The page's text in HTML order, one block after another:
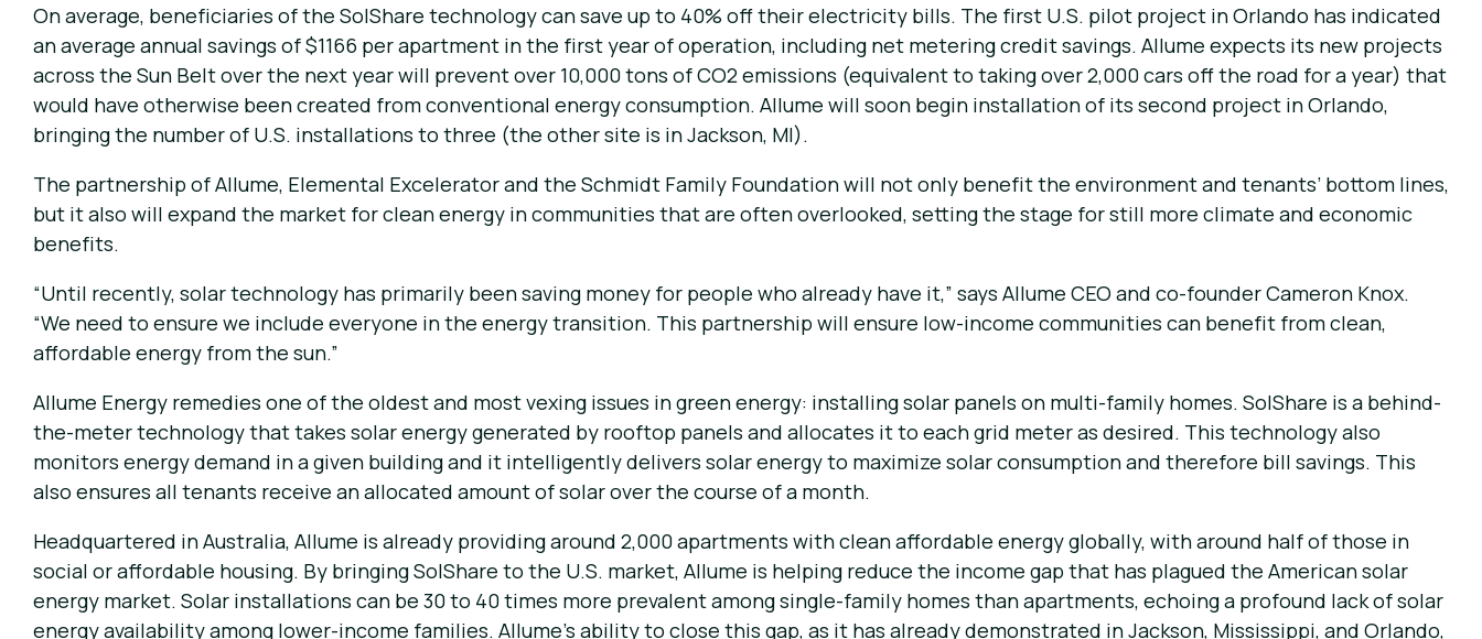
On average, beneficiaries of the SolShare technology can save up to 40% off their electricity bills. The first U.S. pilot project in Orlando has indicated
an average annual savings of $1166 per apartment in the first year of operation, including net metering credit savings. Allume expects its new projects
across the Sun Belt over the next year will prevent over 10,000 tons of CO2 emissions (equivalent to taking over 2,000 cars off the road for a year) that
would have otherwise been created from conventional energy consumption. Allume will soon begin installation of its second project in Orlando,
bringing the number of U.S. installations to three (the other site is in Jackson, MI).
The partnership of Allume, Elemental Excelerator and the Schmidt Family Foundation will not only benefit the environment and tenants’ bottom lines,
but it also will expand the market for clean energy in communities that are often overlooked, setting the stage for still more climate and economic
benefits.
“Until recently, solar technology has primarily been saving money for people who already have it,” says Allume CEO and co-founder Cameron Knox.
“We need to ensure we include everyone in the energy transition. This partnership will ensure low-income communities can benefit from clean,
affordable energy from the sun.”
Allume Energy remedies one of the oldest and most vexing issues in green energy: installing solar panels on multi-family homes. SolShare is a behind-
the-meter technology that takes solar energy generated by rooftop panels and allocates it to each grid meter as desired. This technology also
monitors energy demand in a given building and it intelligently delivers solar energy to maximize solar consumption and therefore bill savings. This
also ensures all tenants receive an allocated amount of solar over the course of a month.
Headquartered in Australia, Allume is already providing around 2,000 apartments with clean affordable energy globally, with around half of those in
social or affordable housing. By bringing SolShare to the U.S. market, Allume is helping reduce the income gap that has plagued the American solar
energy market. Solar installations can be 30 to 40 times more prevalent among single-family homes than apartments, echoing a profound lack of solar
energy availability among lower-income families. Allume’s ability to close this gap, as it has already demonstrated in Jackson, Mississippi, and Orlando,